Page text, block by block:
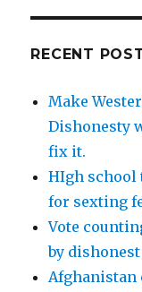
RECENT
Make
Dishonesty
fix it.
HIgh school
for sexting
Vote
by
Afghanistan